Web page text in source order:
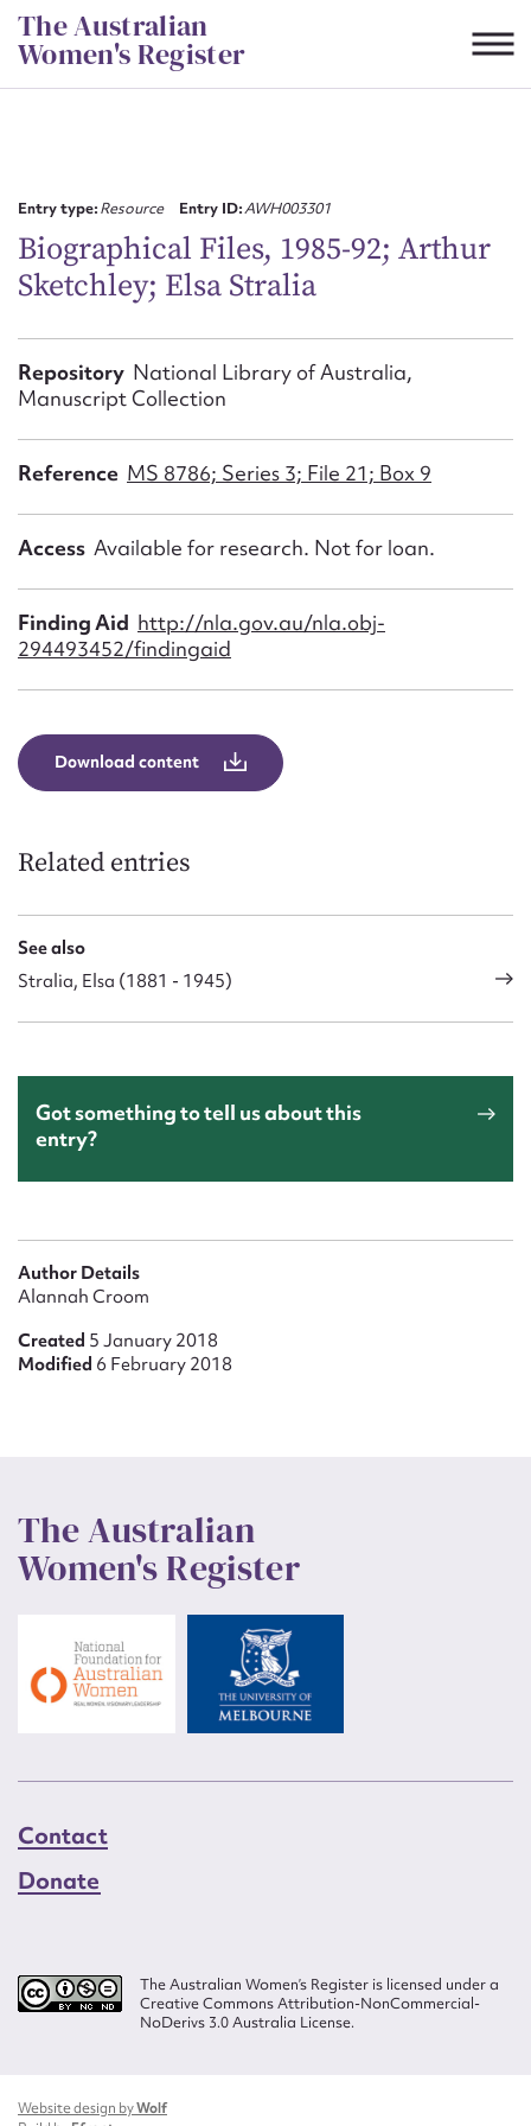
Skip
to
content
The Australian
Women's Register
Entry type:Resource Entry ID:AWH003301
Biographical Files, 1985-92; Arthur
Sketchley; Elsa Stralia
Repository National Library of Australia,
Manuscript Collection
Reference MS 8786; Series 3; File 21; Box 9
Access Available for research. Not for loan.
Finding Aid http://nla.gov.au/nla.obj-
294493452/findingaid
Download content
Related entries
See also
Stralia, Elsa (1881 - 1945)
Got something to tell us about this
entry?
Author Details
Alannah Croom
Created 5 January 2018
Modified 6 February 2018
The Australian
Women's Register
Contact
Donate
The Australian Women’s Register is licensed under a
Creative Commons Attribution-NonCommercial-
NoDerivs 3.0 Australia License.
Website design byWolf
First name*
Email address*
Form field*
Message